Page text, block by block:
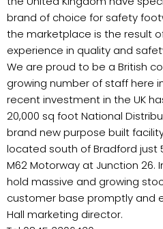
brand of choice for safety
the marketplace is the result
experience in quality and
We are proud to be a British
growing number of staff here
recent investment in the UK
20,000 sq foot National
brand new purpose built
located south of Bradford just
M62 Motorway at Junction 26.
hold massive and growing
customer base promptly and
Hall marketing director.